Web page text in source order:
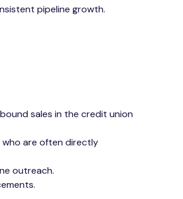
pipeline growth.
sales in the credit union
who are often directly
outreach.